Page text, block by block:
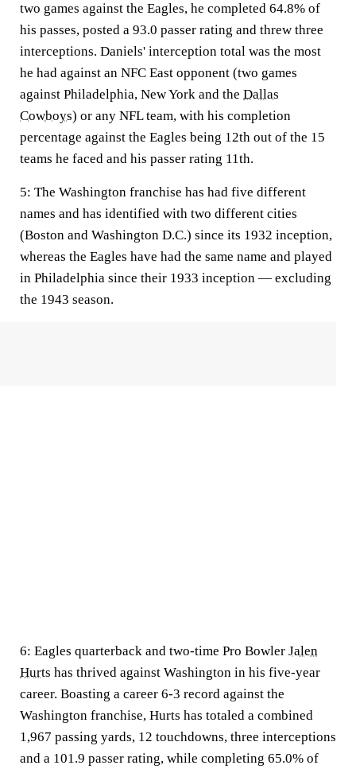
two games against the Eagles, he completed 64.8% of
his passes, posted a 93.0 passer rating and threw three
interceptions. Daniels' interception total was the most
he had against an NFC East opponent (two games
against Philadelphia, New York and the Dallas
Cowboys) or any NFL team, with his completion
percentage against the Eagles being 12th out of the 15
teams he faced and his passer rating 11th.
5: The Washington franchise has had five different
names and has identified with two different cities
(Boston and Washington D.C.) since its 1932 inception,
whereas the Eagles have had the same name and played
in Philadelphia since their 1933 inception — excluding
the 1943 season.
6: Eagles quarterback and two-time Pro Bowler Jalen
Hurts has thrived against Washington in his five-year
career. Boasting a career 6-3 record against the
Washington franchise, Hurts has totaled a combined
1,967 passing yards, 12 touchdowns, three interceptions
and a 101.9 passer rating, while completing 65.0% of